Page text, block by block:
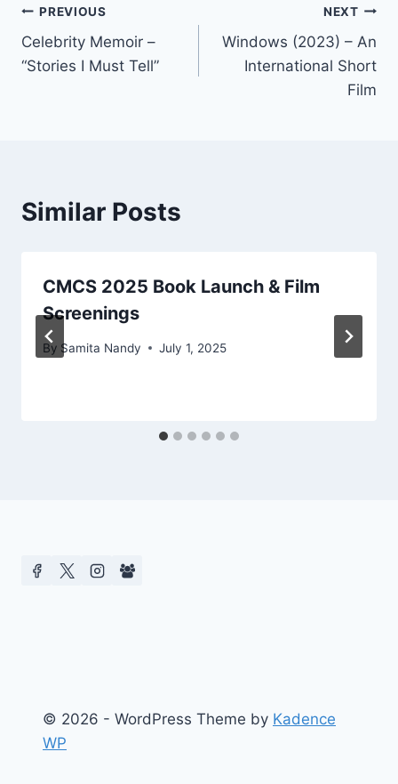
Post
navigation
PREVIOUS
Celebrity Memoir –
“Stories I Must Tell”
NEXT
Windows (2023) – An
International Short
Film
Similar Posts
CMCS 2025 Book Launch & Film
Screenings
By Samita Nandy July 1, 2025
© 2026 - WordPress Theme by Kadence
WP